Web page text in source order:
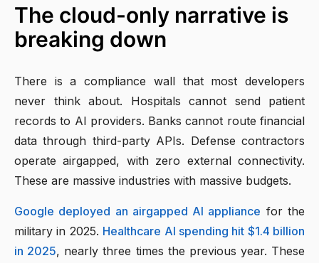
The cloud-only narrative is
breaking down
There is a compliance wall that most developers
never think about. Hospitals cannot send patient
records to AI providers. Banks cannot route financial
data through third-party APIs. Defense contractors
operate airgapped, with zero external connectivity.
These are massive industries with massive budgets.
Google deployed an airgapped AI appliance for the
military in 2025. Healthcare AI spending hit $1.4 billion
in 2025, nearly three times the previous year. These